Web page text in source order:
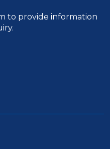
to provide information